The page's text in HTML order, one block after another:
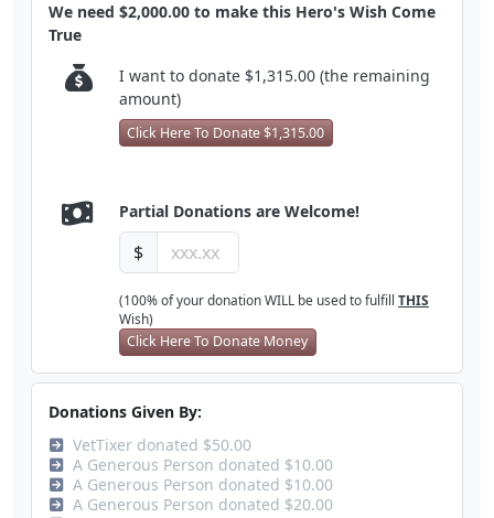
We need $2,000.00 to make this Hero's Wish Come
True
I want to donate $1,315.00 (the remaining
amount)
Click Here To Donate $1,315.00
Partial Donations are Welcome!
$
(100% of your donation WILL be used to fulfill THIS
Wish)
Click Here To Donate Money
Donations Given By:
VetTixer donated $50.00
A Generous Person donated $10.00
A Generous Person donated $10.00
A Generous Person donated $20.00